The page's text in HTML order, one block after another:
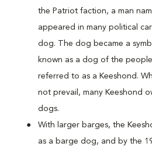
the Patriot faction, a man
appeared in many political
dog. The dog became a
known as a dog of the
referred to as a Keeshond.
not prevail, many Keeshond
dogs.
With larger barges, the
as a barge dog, and by the